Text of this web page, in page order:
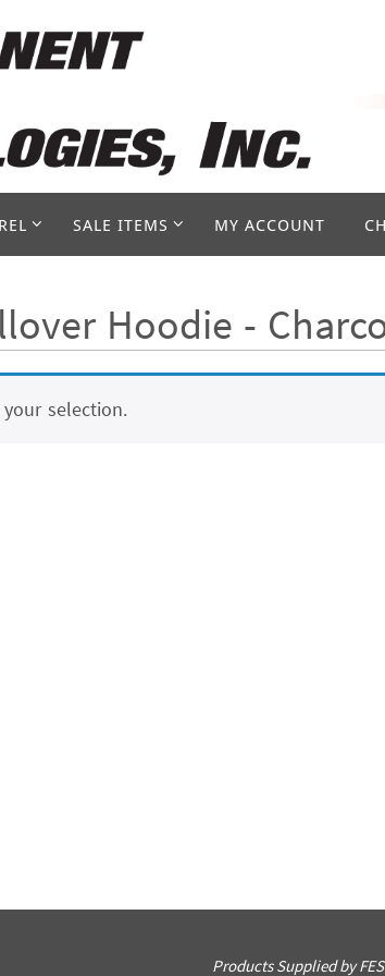
SALE ITEMS MY ACCOUNT
Hoodie -
selection.
Products Supplied by